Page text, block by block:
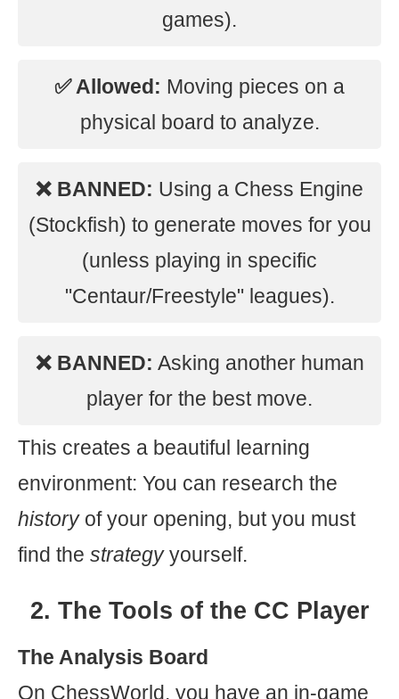
games).
✅ Allowed: Moving pieces on a
physical board to analyze.
❌ BANNED: Using a Chess Engine
(Stockfish) to generate moves for you
(unless playing in specific
"Centaur/Freestyle" leagues).
❌ BANNED: Asking another human
player for the best move.
This creates a beautiful learning
environment: You can research the
historyof your opening, but you must
find the strategyyourself.
2. The Tools of the CC Player
The Analysis Board
On ChessWorld, you have an in-game